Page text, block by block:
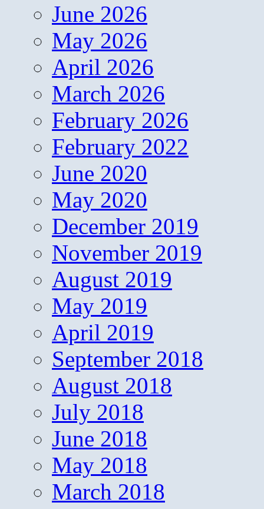
June 2026
May 2026
April 2026
March 2026
February 2026
February 2022
June 2020
May 2020
December 2019
November 2019
August 2019
May 2019
April 2019
September 2018
August 2018
July 2018
June 2018
May 2018
March 2018